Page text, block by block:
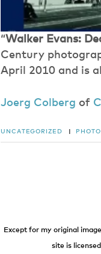
“Walker Evans:
Century
April 2010 and is
Joerg Colberg of
UNCATEGORIZED
Except for my original
site is